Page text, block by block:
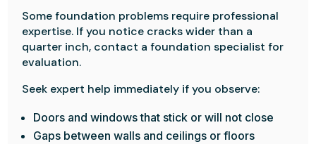
Some foundation problems require professional
expertise. If you notice cracks wider than a
quarter inch, contact a foundation specialist for
evaluation.
Seek expert help immediately if you observe:
Doors and windows that stick or will not close
Gaps between walls and ceilings or floors